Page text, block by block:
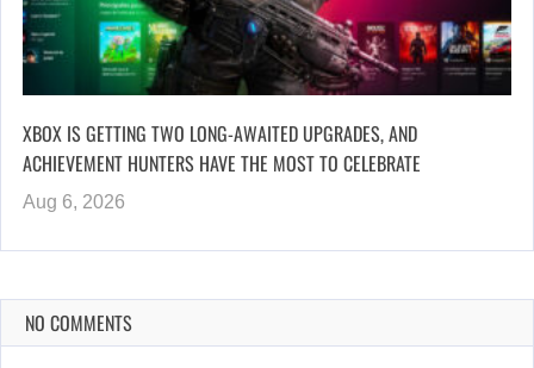
XBOX IS GETTING TWO LONG-AWAITED UPGRADES, AND
ACHIEVEMENT HUNTERS HAVE THE MOST TO CELEBRATE
Aug 6, 2026
NO COMMENTS